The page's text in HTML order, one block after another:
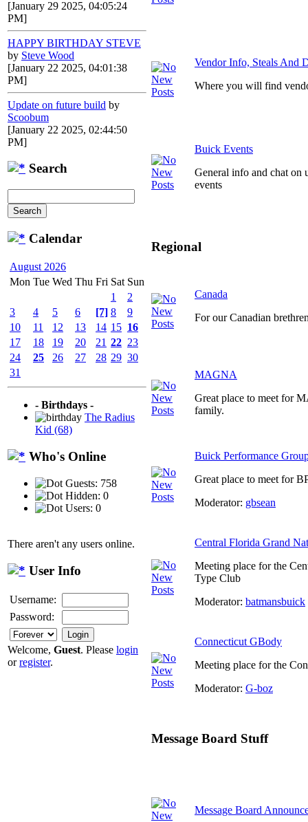
[January 29 2025, 04:05:24
PM]
HAPPY BIRTHDAY STEVE
by Steve Wood
[January 22 2025, 04:01:38
PM]
Update on future build by
Scoobum
[January 22 2025, 02:44:50
PM]
Search
Calendar
August 2026
Mon Tue Wed Thu Fri Sat Sun
1
2
3
4 5 6 [7] 8
9
10
11 12 13 14 15 16
17
18 19 20 21 22 23
24
25 26 27 28 29 30
31
- Birthdays -
The Radius
Kid (68)
Who's Online
Guests: 758
Hidden: 0
Users: 0
There aren't any users online.
User Info
Username:
Password:
Welcome, Guest. Please login
orregister.
Vendor Info, Steals And
Where you will find
Buick Events
General info and chat on
events
Regional
Canada
For our Canadian
MAGNA
Great place to meet for
family.
Buick Performance
Great place to meet for
Moderator: gbsean
Central Florida Grand
Meeting place for the
Type Club
Moderator: batmansbuick
Connecticut GBody
Meeting place for the
Moderator: G-boz
Message Board Stuff
Message Board